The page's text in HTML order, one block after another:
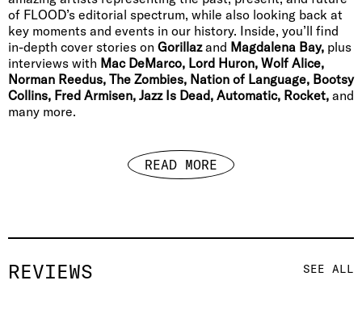
of FLOOD’s editorial spectrum, while also looking back at
key moments and events in our history. Inside, you’ll find
in-depth cover stories on Gorillazand Magdalena Bay, plus
interviews with Mac DeMarco, Lord Huron, Wolf Alice,
Norman Reedus, The Zombies, Nation of Language, Bootsy
Collins, Fred Armisen, Jazz Is Dead, Automatic, Rocket, and
many more.
READ MORE
REVIEWS SEE ALL